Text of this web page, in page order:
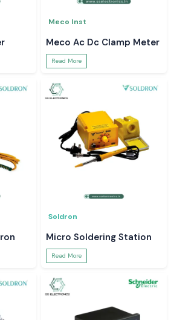
Meco Inst
Meco Ac Dc Clamp Meter
Read More
Soldron
Micro Soldering Station
Read More